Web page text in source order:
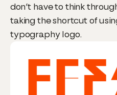
don’t have to think
taking the shortcut of
typography logo.